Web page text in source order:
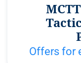
Offers for